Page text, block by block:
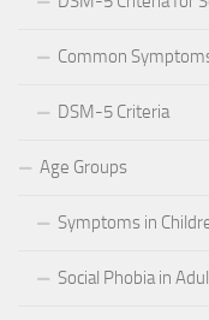
Common
DSM-5 Criteria
Age Groups
Symptoms in
Social Phobia in